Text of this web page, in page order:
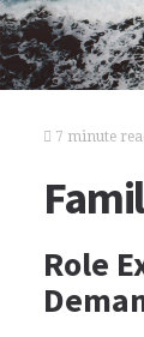
7 minute
Role